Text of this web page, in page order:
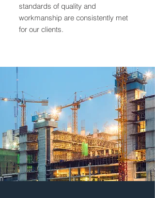
standards of quality and
workmanship are consistently met
for our clients.